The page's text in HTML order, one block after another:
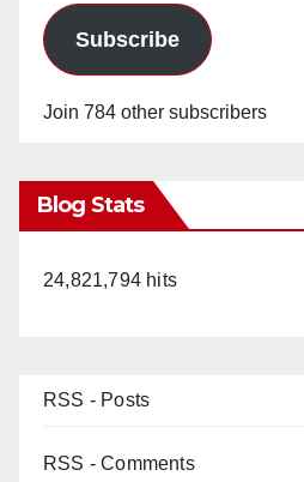
Subscribe
Join 784 other subscribers
Blog Stats
24,821,794 hits
RSS - Posts
RSS - Comments